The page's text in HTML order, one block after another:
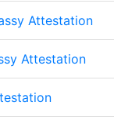
Attestation
Attestation